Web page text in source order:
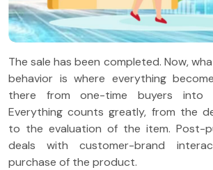
The sale has been completed. Now,
behavior is where everything
there from one-time buyers into
Everything counts greatly, from the
to the evaluation of the item. Post-
deals with customer-brand
purchase of the product.